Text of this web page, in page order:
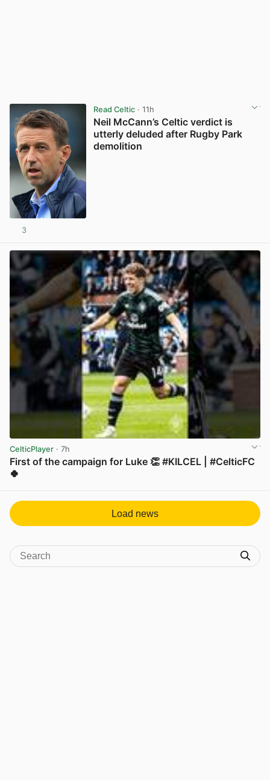
Read Celtic· 11h
Neil McCann’s Celtic verdict is
utterly deluded after Rugby Park
demolition
3
CelticPlayer · 7h
First of the campaign for Luke 👏 #KILCEL | #CelticFC
🍀
Load news